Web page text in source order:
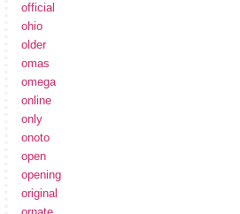
official
ohio
older
omas
omega
online
only
onoto
open
opening
original